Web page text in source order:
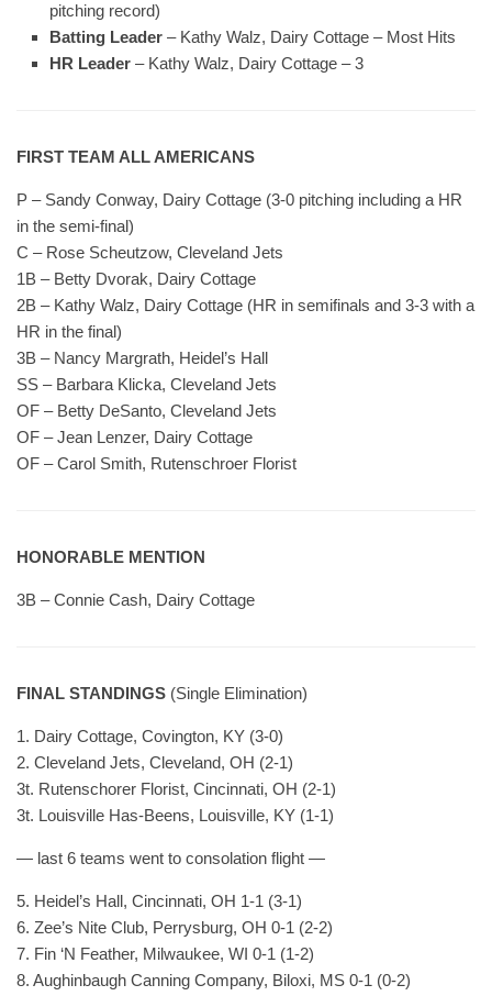
pitching record)
Batting Leader – Kathy Walz, Dairy Cottage – Most Hits
HR Leader – Kathy Walz, Dairy Cottage – 3
FIRST TEAM ALL AMERICANS
P – Sandy Conway, Dairy Cottage (3-0 pitching including a HR
in the semi-final)
C – Rose Scheutzow, Cleveland Jets
1B – Betty Dvorak, Dairy Cottage
2B – Kathy Walz, Dairy Cottage (HR in semifinals and 3-3 with a
HR in the final)
3B – Nancy Margrath, Heidel’s Hall
SS – Barbara Klicka, Cleveland Jets
OF – Betty DeSanto, Cleveland Jets
OF – Jean Lenzer, Dairy Cottage
OF – Carol Smith, Rutenschroer Florist
HONORABLE MENTION
3B – Connie Cash, Dairy Cottage
FINAL STANDINGS (Single Elimination)
1. Dairy Cottage, Covington, KY (3-0)
2. Cleveland Jets, Cleveland, OH (2-1)
3t. Rutenschorer Florist, Cincinnati, OH (2-1)
3t. Louisville Has-Beens, Louisville, KY (1-1)
— last 6 teams went to consolation flight —
5. Heidel’s Hall, Cincinnati, OH 1-1 (3-1)
6. Zee’s Nite Club, Perrysburg, OH 0-1 (2-2)
7. Fin ‘N Feather, Milwaukee, WI 0-1 (1-2)
8. Aughinbaugh Canning Company, Biloxi, MS 0-1 (0-2)